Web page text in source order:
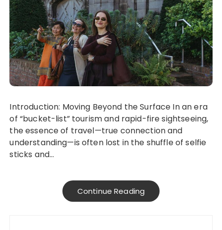
Introduction: Moving Beyond the Surface In an era
of “bucket-list” tourism and rapid-fire sightseeing,
the essence of travel—true connection and
understanding—is often lost in the shuffle of selfie
sticks and…
Continue Reading